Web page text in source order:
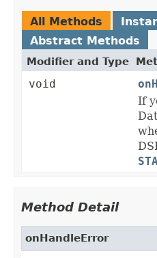
All Methods
Abstract Methods
Modifier and Type
void
If
Method Detail
onHandleError